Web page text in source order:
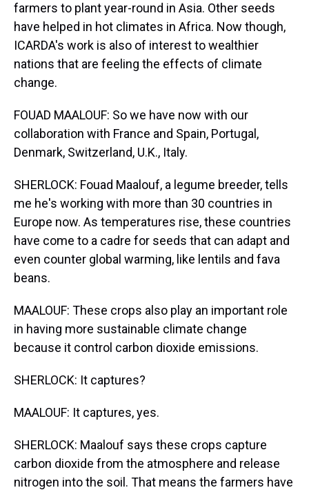
farmers to plant year-round in Asia. Other seeds
have helped in hot climates in Africa. Now though,
ICARDA's work is also of interest to wealthier
nations that are feeling the effects of climate
change.
FOUAD MAALOUF: So we have now with our
collaboration with France and Spain, Portugal,
Denmark, Switzerland, U.K., Italy.
SHERLOCK: Fouad Maalouf, a legume breeder, tells
me he's working with more than 30 countries in
Europe now. As temperatures rise, these countries
have come to a cadre for seeds that can adapt and
even counter global warming, like lentils and fava
beans.
MAALOUF: These crops also play an important role
in having more sustainable climate change
because it control carbon dioxide emissions.
SHERLOCK: It captures?
MAALOUF: It captures, yes.
SHERLOCK: Maalouf says these crops capture
carbon dioxide from the atmosphere and release
nitrogen into the soil. That means the farmers have